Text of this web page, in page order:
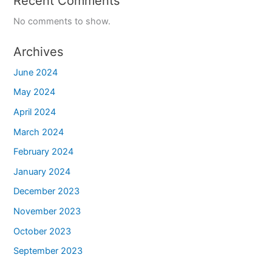
No comments to show.
Archives
June 2024
May 2024
April 2024
March 2024
February 2024
January 2024
December 2023
November 2023
October 2023
September 2023